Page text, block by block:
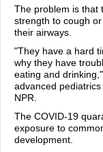
The problem is that
strength to cough
their airways.
"They have a hard
why they have
eating and
advanced
NPR.
The COVID-19
exposure to
development.